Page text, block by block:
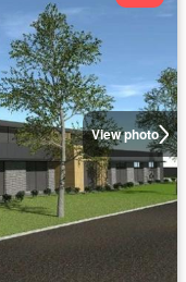
View photo